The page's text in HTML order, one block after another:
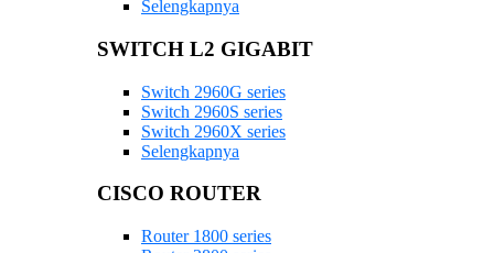
Selengkapnya
SWITCH L2 GIGABIT
Switch 2960G series
Switch 2960S series
Switch 2960X series
Selengkapnya
CISCO ROUTER
Router 1800 series